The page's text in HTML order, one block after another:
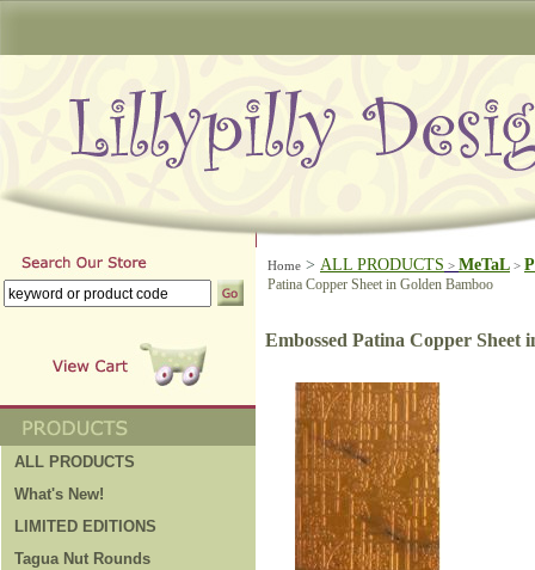
ALL PRODUCTS
What's New!
LIMITED EDITIONS
Tagua Nut Rounds
Home > ALL PRODUCTS > MeTaL >
Patina Copper Sheet in Golden Bamboo
Embossed Patina Copper Sheet